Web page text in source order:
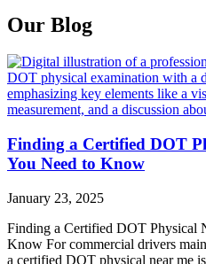
Our Blog
Finding a Certified DOT
You Need to Know
January 23, 2025
Finding a Certified DOT Physical
Know For commercial drivers
a certified DOT physical near me